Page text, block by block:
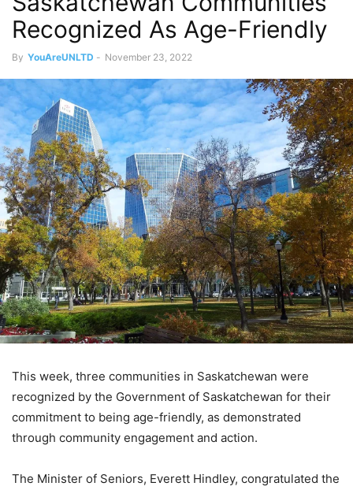
Recognized As Age-Friendly
By YouAreUNLTD - November 23, 2022
This week, three communities in Saskatchewan were
recognized by the Government of Saskatchewan for their
commitment to being age-friendly, as demonstrated
through community engagement and action.
The Minister of Seniors, Everett Hindley, congratulated the